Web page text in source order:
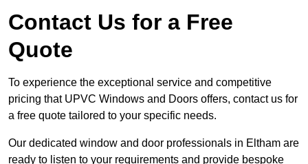
Contact Us for a Free
Quote
To experience the exceptional service and competitive
pricing that UPVC Windows and Doors offers, contact us for
a free quote tailored to your specific needs.
Our dedicated window and door professionals in Eltham are
ready to listen to your requirements and provide bespoke